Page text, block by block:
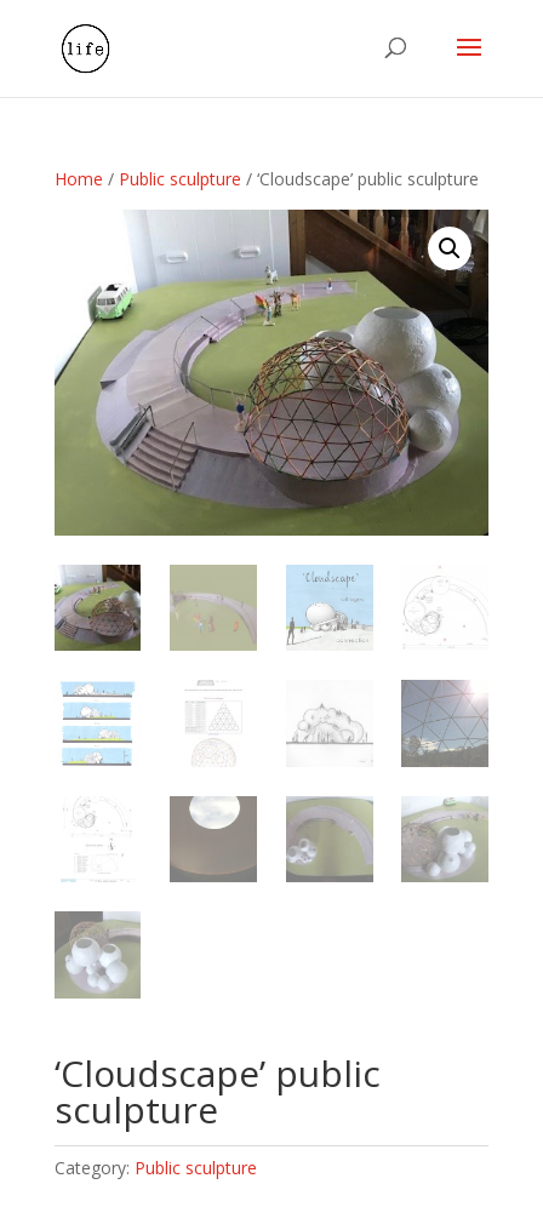
Home / Public sculpture / ‘Cloudscape’ public sculpture
‘Cloudscape’ public
sculpture
Category: Public sculpture